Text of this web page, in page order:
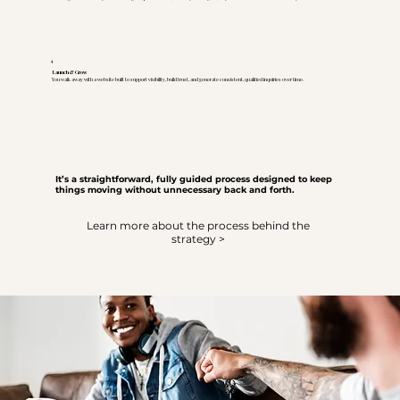
4
Launch & Grow
You walk away with a website built to support visibility, build trust, and generate consistent, qualified inquiries over time.
It’s a straightforward, fully guided process designed to keep
things moving without unnecessary back and forth.
Learn more about the process behind the
strategy >